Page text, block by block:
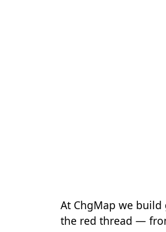
At ChgMap we
the red thread —